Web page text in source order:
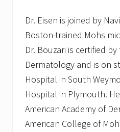
Dr. Eisen is joined by
Boston-trained Mohs
Dr. Bouzari is certified
Dermatology and is on
Hospital in South
Hospital in Plymouth.
American Academy of
American College of